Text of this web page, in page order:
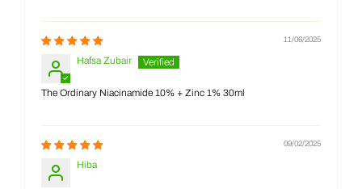
11/06/2025
Hafsa Zubair
The Ordinary Niacinamide 10% + Zinc 1% 30ml
09/02/2025
Hiba